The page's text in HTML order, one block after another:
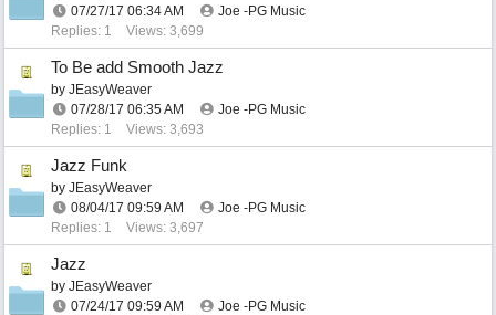
07/27/17 06:34 AM
Joe -PG Music
Replies: 1
Views: 3,699
To Be add Smooth Jazz
by JEasyWeaver
07/28/17 06:35 AM
Joe -PG Music
Replies: 1
Views: 3,693
Jazz Funk
by JEasyWeaver
08/04/17 09:59 AM
Joe -PG Music
Replies: 1
Views: 3,697
Jazz
by JEasyWeaver
07/24/17 09:59 AM
Joe -PG Music